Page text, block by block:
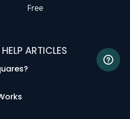
Free
ARTICLES